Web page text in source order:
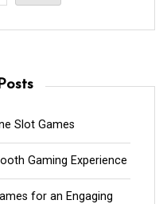
Slot Games
Gaming Experience
for an Engaging